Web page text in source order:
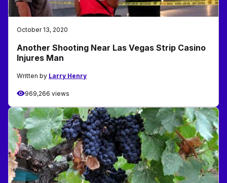
October 13, 2020
Another Shooting Near Las Vegas Strip Casino
Injures Man
Written by Larry Henry
969,266 views